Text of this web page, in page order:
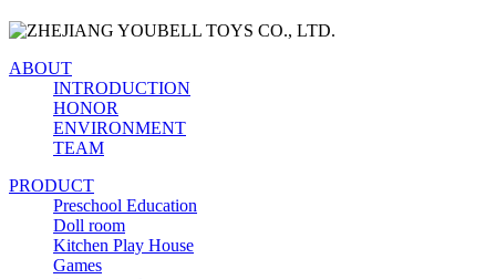
ABOUT
INTRODUCTION
HONOR
ENVIRONMENT
TEAM
PRODUCT
Preschool Education
Doll room
Kitchen Play House
Games